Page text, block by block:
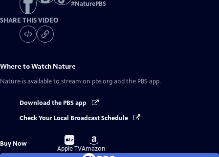
#NaturePBS
SHARE THIS VIDEO
Where to Watch Nature
Nature is available to stream on pbs.org and the PBS app.
Download the PBS app
Check Your Local Broadcast Schedule
Buy Now
Buy
on
Apple TV
Buy
on
Amazon